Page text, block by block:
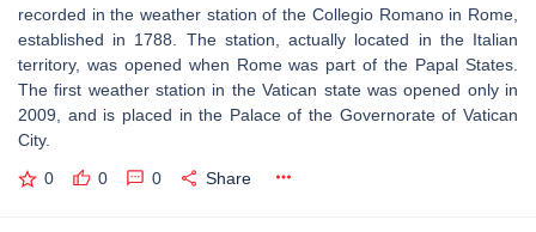
recorded in the weather station of the Collegio Romano in Rome,
established in 1788. The station, actually located in the Italian
territory, was opened when Rome was part of the Papal States.
The first weather station in the Vatican state was opened only in
2009, and is placed in the Palace of the Governorate of Vatican
City.
0 0 0 Share